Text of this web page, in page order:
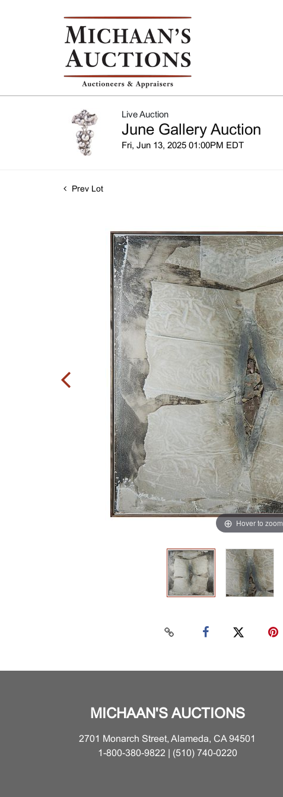
Live Auction
June Gallery Auction
Fri, Jun 13, 2025 01:00PM EDT
Prev Lot
Hover to zoom
MICHAAN'S AUCTIONS
2701 Monarch Street, Alameda, CA 94501
1-800-380-9822 | (510) 740-0220